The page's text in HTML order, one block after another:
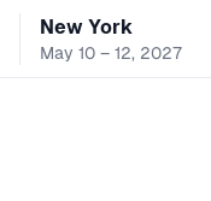
New York
May 10 – 12, 2027